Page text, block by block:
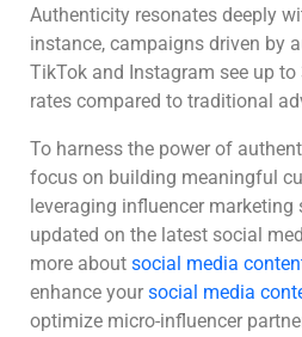
Authenticity resonates deeply
instance, campaigns driven by
TikTok and Instagram see up
rates compared to traditional
To harness the power of
focus on building meaningful
leveraging influencer marketing
updated on the latest social
more about social media
enhance your social media
optimize micro-influencer